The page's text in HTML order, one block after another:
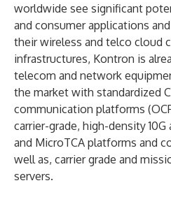
worldwide see significant
and consumer applications
their wireless and telco cloud
infrastructures, Kontron is
telecom and network
the market with standardized
communication platforms
carrier-grade, high-density 10G
and MicroTCA platforms and
well as, carrier grade and
servers.